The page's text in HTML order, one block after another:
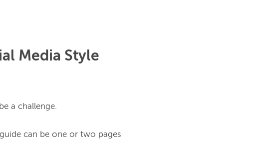
Media Style
a challenge.
can be one or two pages